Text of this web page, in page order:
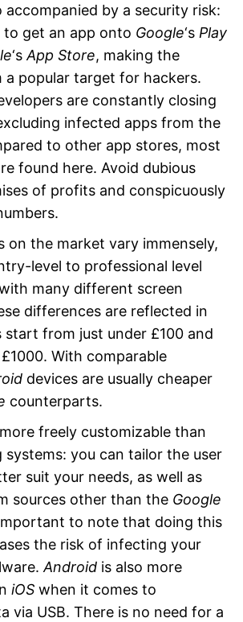
accompanied by a security risk:
to get an app onto Google‘s Play
‘s App Store, making the
a popular target for hackers.
are constantly closing
infected apps from the
to other app stores, most
found here. Avoid dubious
of profits and conspicuously
on the market vary immensely,
level to professional level
many different screen
differences are reflected in
start from just under £100 and
With comparable
devices are usually cheaper
counterparts.
freely customizable than
you can tailor the user
suit your needs, as well as
sources other than the Google
important to note that doing this
the risk of infecting your
Android is also more
iOS when it comes to
via USB. There is no need for a